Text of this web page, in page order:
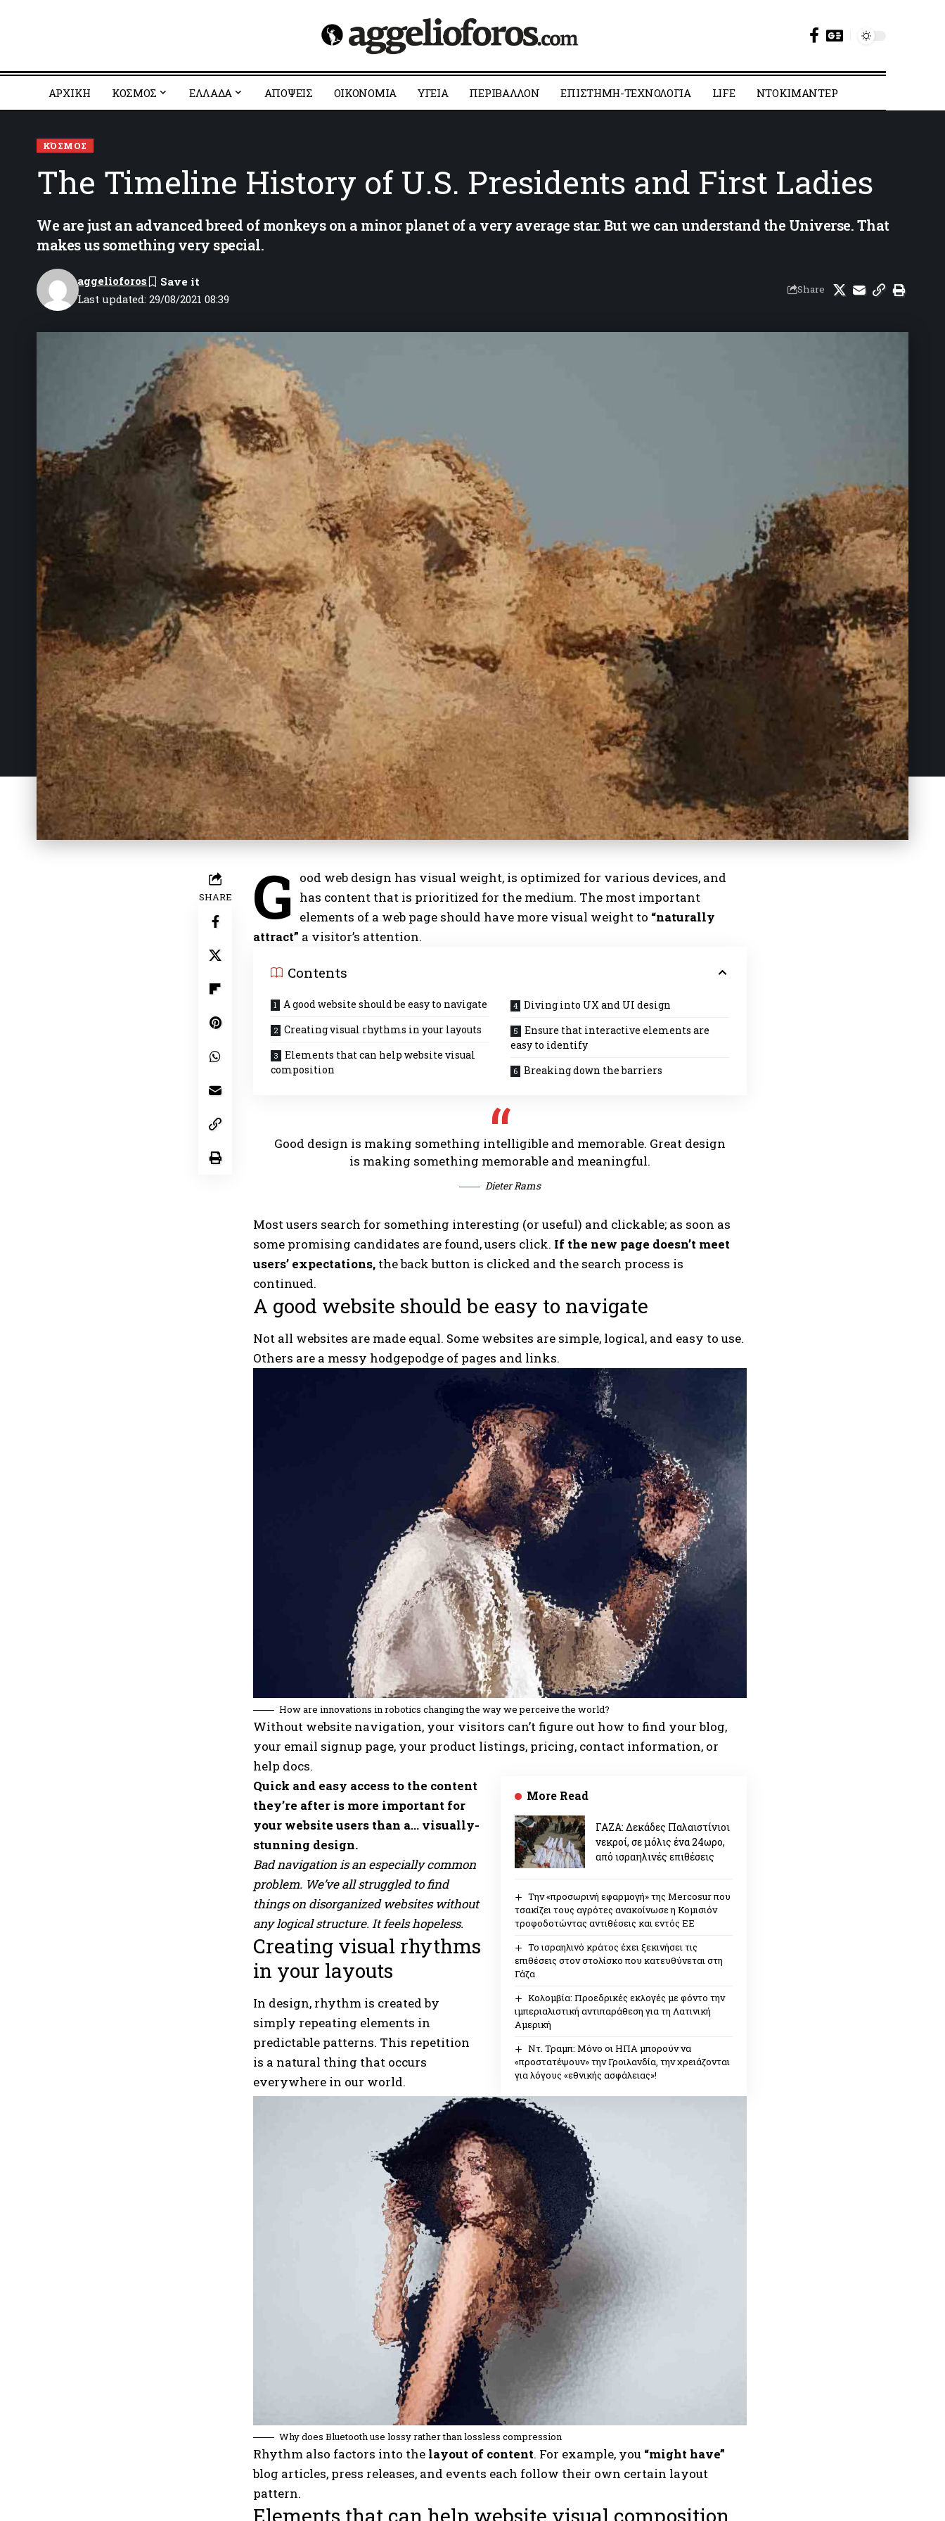
ΑΡΧΙΚΗ ΚΟΣΜΟΣ EΛΛΑΔΑ ΑΠΟΨΕΙΣ ΟΙΚΟΝΟΜΙΑ YΓΕΙΑ ΠΕΡΙΒΑΛΛΟΝ ΕΠΙΣΤΗΜΗ-ΤΕΧΝΟΛΟΓΙΑ LIFE ΝΤΟΚΙΜΑΝΤΕΡ
ΚΌΣΜΟΣ
The Timeline History of U.S. Presidents and First Ladies
We are just an advanced breed of monkeys on a minor planet of a very average star. But we can understand the Universe. That
makes us something very special.
Last updated: 29/08/2021 08:39
aggelioforos
Share
SHARE G ood web design has visual weight, is optimized for various devices, and
has content that is prioritized for the medium. The most important
elements of a web page should have more visual weight to “naturally
attract” a visitor’s attention.
Contents
A good website should be easy to navigate
Creating visual rhythms in your layouts
Elements that can help website visual
composition
Diving into UX and UI design
Ensure that interactive elements are
easy to identify
Breaking down the barriers
Good design is making something intelligible and memorable. Great design
is making something memorable and meaningful.
Dieter Rams
Most users search for something interesting (or useful) and clickable; as soon as
some promising candidates are found, users click. If the new page doesn’t meet
users’ expectations, the back button is clicked and the search process is
continued.
A good website should be easy to navigate
Not all websites are made equal. Some websites are simple, logical, and easy to use.
Others are a messy hodgepodge of pages and links.
How are innovations in robotics changing the way we perceive the world?
Without website navigation, your visitors can’t figure out how to find your blog,
your email signup page, your product listings, pricing, contact information, or
help docs.
More Read
ΓΑΖΑ: Δεκάδες Παλαιστίνιοι
νεκροί, σε μόλις ένα 24ωρο,
από ισραηλινές επιθέσεις
Την «προσωρινή εφαρμογή» της Mercosur που
τσακίζει τους αγρότες ανακοίνωσε η Κομισιόν
τροφοδοτώντας αντιθέσεις και εντός ΕΕ
Το ισραηλινό κράτος έχει ξεκινήσει τις
επιθέσεις στον στολίσκο που κατευθύνεται στη
Γάζα
Κολομβία: Προεδρικές εκλογές με φόντο την
ιμπεριαλιστική αντιπαράθεση για τη Λατινική
Αμερική
Ντ. Τραμπ: Μόνο οι ΗΠΑ μπορούν να
«προστατέψουν» την Γροιλανδία, την χρειάζονται
για λόγους «εθνικής ασφάλειας»!
Quick and easy access to the content
they’re after is more important for
your website users than a… visually-
stunning design.
Bad navigation is an especially common
problem. We’ve all struggled to find
things on disorganized websites without
any logical structure. It feels hopeless.
Creating visual rhythms
in your layouts
In design, rhythm is created by
simply repeating elements in
predictable patterns. This repetition
is a natural thing that occurs
everywhere in our world.
Why does Bluetooth use lossy rather than lossless compression
Rhythm also factors into the layout of content. For example, you “might have”
blog articles, press releases, and events each follow their own certain layout
pattern.
Elements that can help website visual composition